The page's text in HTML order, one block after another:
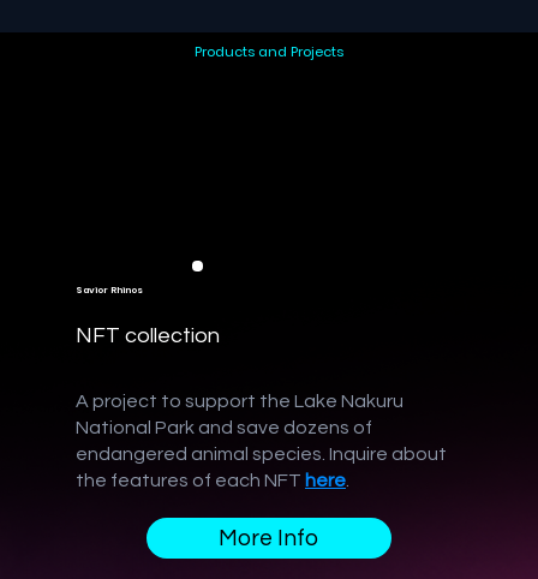
Products and Projects
More Info
A project to support the Lake Nakuru
National Park and save dozens of
endangered animal species. Inquire about
the features of each NFT here.
NFT collection
Savior Rhinos